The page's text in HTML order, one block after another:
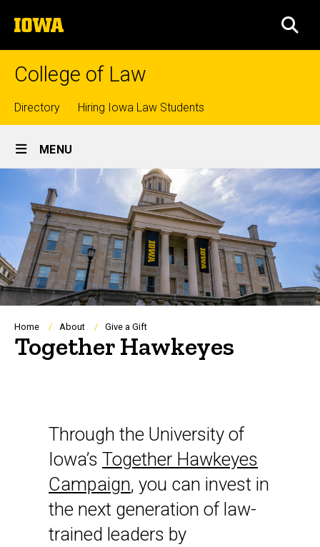
to
content
The
University
of
College of Law
Top
links
Directory Hiring Iowa Law Students
Site
Main
Navigation
MENU
Breadcrumb
Home About Give a Gift
Together Hawkeyes
Through the University of
Iowa’s Together Hawkeyes
Campaign, you can invest in
the next generation of law-
trained leaders by